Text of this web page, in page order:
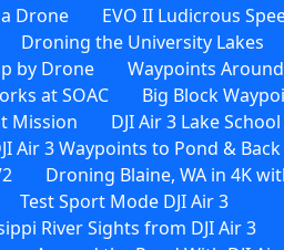
Drone EVO II Ludicrous
Droning the University Lakes
by Drone
Waypoints
at SOAC
Big Block
Mission
DJI Air 3 Lake
Air 3 Waypoints to Pond & Back
Droning Blaine, WA in 4K
Test Sport Mode DJI Air 3
River Sights from DJI Air 3